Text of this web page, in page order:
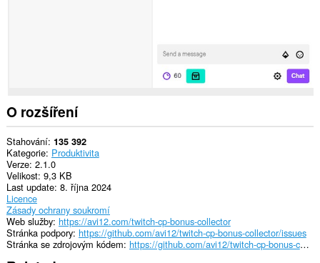
O rozšíření
Stahování 135 392
Kategorie Produktivita
Verze 2.1.0
Velikost 9,3 KB
Last update 8. října 2024
Licence
Zásady ochrany soukromí
Web služby https://avi12.com/twitch-cp-bonus-collector
Stránka podpory https://github.com/avi12/twitch-cp-bonus-collector/issues
Stránka se zdrojovým kódem
https://github.com/avi12/twitch-cp-bonus-collector